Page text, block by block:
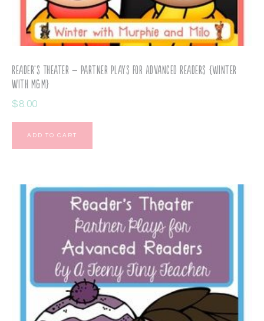
Reader’s Theater – Partner Plays for Advanced Readers {Winter
with M&M}
$8.00
ADD TO CART